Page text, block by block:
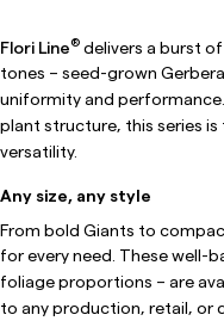
Flori Line® delivers a burst
tones – seed-grown
uniformity and
plant structure, this series
versatility.
Any size, any style
From bold Giants to
for every need. These well-
foliage proportions – are
to any production, retail, or